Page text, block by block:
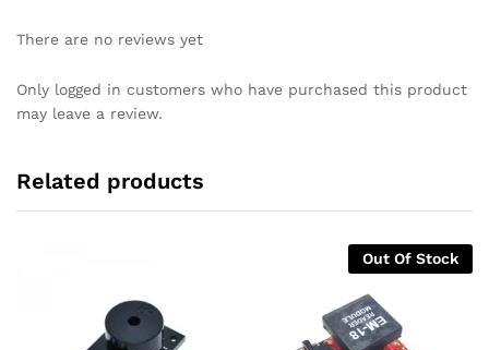
There are no reviews yet
Only logged in customers who have purchased this product
may leave a review.
Related products
Out Of Stock